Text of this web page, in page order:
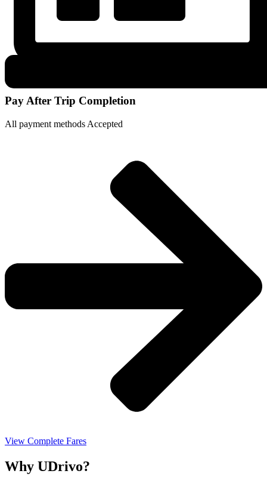
Pay After Trip Completion
All payment methods Accepted
View Complete Fares
Why UDrivo?